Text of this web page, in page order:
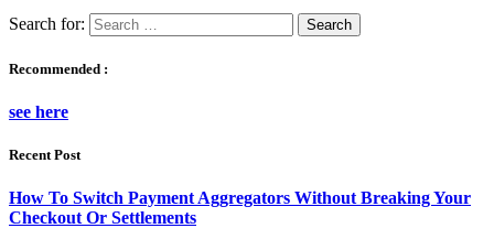
Search for:
Recommended :
see here
Recent Post
How To Switch Payment Aggregators Without Breaking Your
Checkout Or Settlements